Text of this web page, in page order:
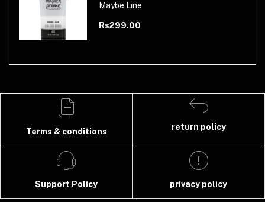
Maybe Line
Rs299.00
Terms & conditions
return policy
Support Policy privacy policy